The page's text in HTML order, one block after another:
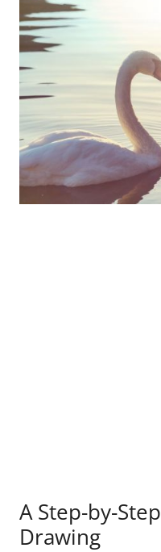
A Step-by-
Drawing